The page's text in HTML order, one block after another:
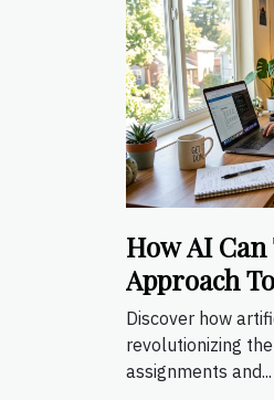
How AI
Approach
Discover how
revolutionizing
assignments and...